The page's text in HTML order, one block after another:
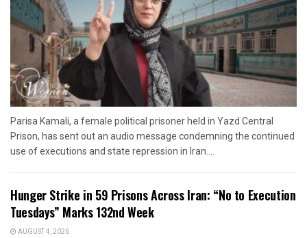
Parisa Kamali, a female political prisoner held in Yazd Central
Prison, has sent out an audio message condemning the continued
use of executions and state repression in Iran....
Hunger Strike in 59 Prisons Across Iran: “No to Execution
Tuesdays” Marks 132nd Week
AUGUST 4, 2026